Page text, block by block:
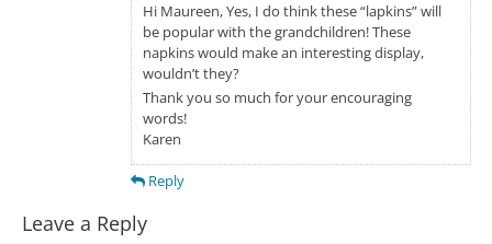
Hi Maureen, Yes, I do think these “lapkins” will
be popular with the grandchildren! These
napkins would make an interesting display,
wouldn’t they?
Thank you so much for your encouraging
words!
Karen
Reply
Leave a Reply